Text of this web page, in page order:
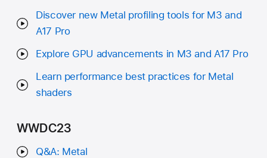
Discover new Metal profiling tools for M3 and
A17 Pro
Explore GPU advancements in M3 and A17 Pro
Learn performance best practices for Metal
shaders
WWDC23
Q&A: Metal